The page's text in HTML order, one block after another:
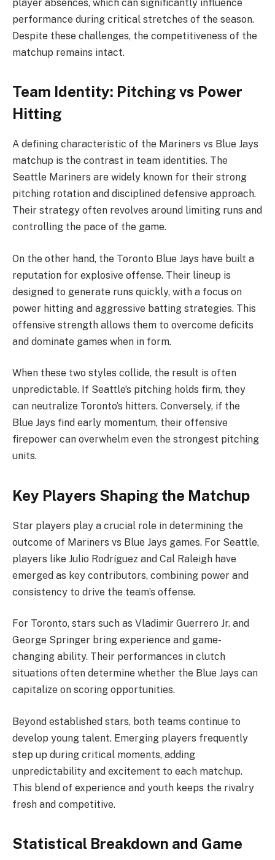
player absences, which can significantly influence
performance during critical stretches of the season.
Despite these challenges, the competitiveness of the
matchup remains intact.
Team Identity: Pitching vs Power
Hitting
A defining characteristic of the Mariners vs Blue Jays
matchup is the contrast in team identities. The
Seattle Mariners are widely known for their strong
pitching rotation and disciplined defensive approach.
Their strategy often revolves around limiting runs and
controlling the pace of the game.
On the other hand, the Toronto Blue Jays have built a
reputation for explosive offense. Their lineup is
designed to generate runs quickly, with a focus on
power hitting and aggressive batting strategies. This
offensive strength allows them to overcome deficits
and dominate games when in form.
When these two styles collide, the result is often
unpredictable. If Seattle’s pitching holds firm, they
can neutralize Toronto’s hitters. Conversely, if the
Blue Jays find early momentum, their offensive
firepower can overwhelm even the strongest pitching
units.
Key Players Shaping the Matchup
Star players play a crucial role in determining the
outcome of Mariners vs Blue Jays games. For Seattle,
players like Julio Rodríguez and Cal Raleigh have
emerged as key contributors, combining power and
consistency to drive the team’s offense.
For Toronto, stars such as Vladimir Guerrero Jr. and
George Springer bring experience and game-
changing ability. Their performances in clutch
situations often determine whether the Blue Jays can
capitalize on scoring opportunities.
Beyond established stars, both teams continue to
develop young talent. Emerging players frequently
step up during critical moments, adding
unpredictability and excitement to each matchup.
This blend of experience and youth keeps the rivalry
fresh and competitive.
Statistical Breakdown and Game